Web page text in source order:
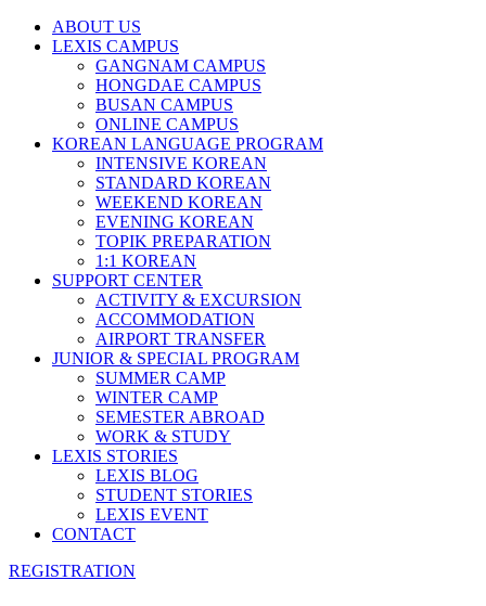
ABOUT US
LEXIS CAMPUS
GANGNAM CAMPUS
HONGDAE CAMPUS
BUSAN CAMPUS
ONLINE CAMPUS
KOREAN LANGUAGE PROGRAM
INTENSIVE KOREAN
STANDARD KOREAN
WEEKEND KOREAN
EVENING KOREAN
TOPIK PREPARATION
1:1 KOREAN
SUPPORT CENTER
ACTIVITY & EXCURSION
ACCOMMODATION
AIRPORT TRANSFER
JUNIOR & SPECIAL PROGRAM
SUMMER CAMP
WINTER CAMP
SEMESTER ABROAD
WORK & STUDY
LEXIS STORIES
LEXIS BLOG
STUDENT STORIES
LEXIS EVENT
CONTACT
REGISTRATION